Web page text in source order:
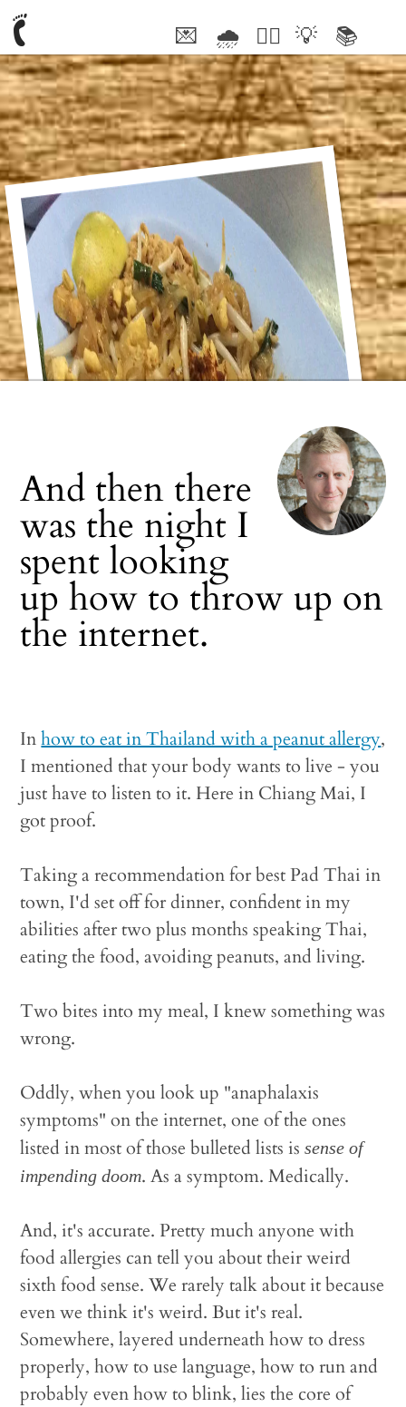
💌 🌧 🤦‍♂️ 💡 📚
And then there
was the night I
spent looking
up how to throw up on
the internet.
Inhow to eat in Thailand with a peanut allergy,
I mentioned that your body wants to live - you
just have to listen to it. Here in Chiang Mai, I
got proof.
Taking a recommendation for best Pad Thai in
town, I'd set off for dinner, confident in my
abilities after two plus months speaking Thai,
eating the food, avoiding peanuts, and living.
Two bites into my meal, I knew something was
wrong.
Oddly, when you look up "anaphalaxis
symptoms" on the internet, one of the ones
listed in most of those bulleted lists issense of
impending doom. As a symptom. Medically.
And, it's accurate. Pretty much anyone with
food allergies can tell you about their weird
sixth food sense. We rarely talk about it because
even we think it's weird. But it's real.
Somewhere, layered underneath how to dress
properly, how to use language, how to run and
probably even how to blink, lies the core of